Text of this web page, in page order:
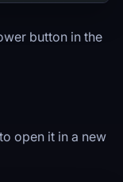
button in the
open it in a new